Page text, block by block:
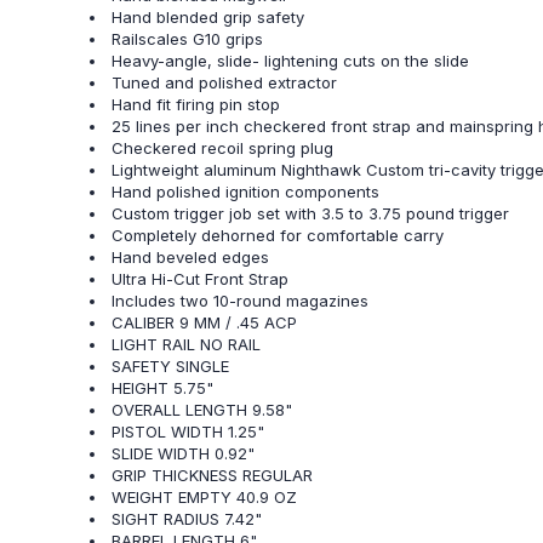
Hand blended grip safety
Railscales G10 grips
Heavy-angle, slide- lightening cuts on the slide
Tuned and polished extractor
Hand fit firing pin stop
25 lines per inch checkered front strap and mainspring
Checkered recoil spring plug
Lightweight aluminum Nighthawk Custom tri-cavity
Hand polished ignition components
Custom trigger job set with 3.5 to 3.75 pound trigger
Completely dehorned for comfortable carry
Hand beveled edges
Ultra Hi-Cut Front Strap
Includes two 10-round magazines
CALIBER 9 MM / .45 ACP
LIGHT RAIL NO RAIL
SAFETY SINGLE
HEIGHT 5.75"
OVERALL LENGTH 9.58"
PISTOL WIDTH 1.25"
SLIDE WIDTH 0.92"
GRIP THICKNESS REGULAR
WEIGHT EMPTY 40.9 OZ
SIGHT RADIUS 7.42"